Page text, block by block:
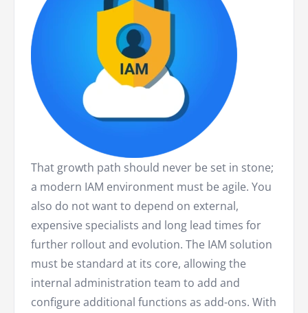
That growth path should never be set in stone;
a modern IAM environment must be agile. You
also do not want to depend on external,
expensive specialists and long lead times for
further rollout and evolution. The IAM solution
must be standard at its core, allowing the
internal administration team to add and
configure additional functions as add-ons. With